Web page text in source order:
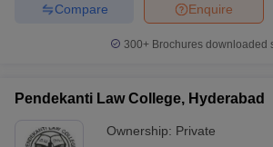
Enquire
Compare
300+ Brochures downloaded
Pendekanti Law College, Hyderabad
Ownership: Private